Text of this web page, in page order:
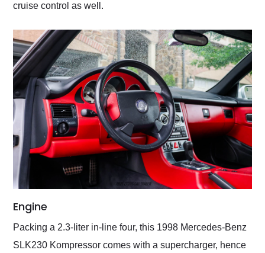
cruise control as well.
Engine
Packing a 2.3-liter in-line four, this 1998 Mercedes-Benz
SLK230 Kompressor comes with a supercharger, hence